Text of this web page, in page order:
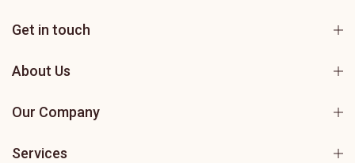
Get in touch
About Us
Our Company
Services